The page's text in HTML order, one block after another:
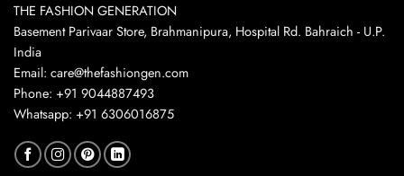
THE FASHION GENERATION
Basement Parivaar Store, Brahmanipura, Hospital Rd. Bahraich - U.P.
India
Email: care@thefashiongen.com
Phone: +91 9044887493
Whatsapp: +91 6306016875